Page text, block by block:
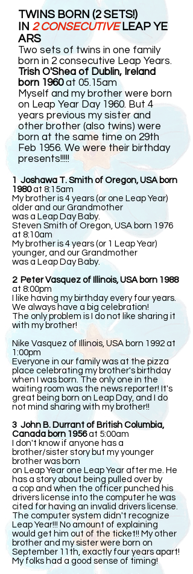
TWINS BORN (2 SETS!)
IN 2 CONSECUTIVELEAP YE
ARS
Two sets of twins in one family
born in 2 consecutive Leap Years.
Trish O'Shea of Dublin, Ireland
born 1960at 05.15am
Myself and my brother were born
on Leap Year Day 1960. But 4
years previous my sister and
other brother (also twins) were
born at the same time on 29th
Feb 1956. We were their birthday
presents!!!!!
1 Joshawa T. Smith of Oregon, USA born
1980 at 8:15am
My brother is 4 years (or one Leap Year)
older and our Grandmother
was a Leap Day Baby.
Steven Smith of Oregon, USA born 1976
at 8:10am
My brother is 4 years (or 1 Leap Year)
younger, and our Grandmother
was a Leap Day Baby.
2 Peter Vasquez of Illinois, USA born 1988
at 8:00pm
I like having my birthday every four years.
We always have a big celebration!
The only problem is I do not like sharing it
with my brother!
Nike Vasquez of Illinois, USA born 1992 at
1:00pm
Everyone in our family was at the pizza
place celebrating my brother's birthday
when I was born. The only one in the
waiting room was the news reporter! It's
great being born on Leap Day, and I do
not mind sharing with my brother!!
3 John B. Durrant of British Columbia,
Canada born 1956at 5:00am
I don't know if anyone has a
brother/sister story but my younger
brother was born
on Leap Year one Leap Year after me. He
has a story about being pulled over by
a cop and when the officer punched his
drivers license into the computer he was
cited for having an invalid drivers license.
The computer system didn't recognize
Leap Year!!! No amount of explaining
would get him out of the ticket!! My other
brother and my sister were born on
September 11th, exactly four years apart!
My folks had a good sense of timing!